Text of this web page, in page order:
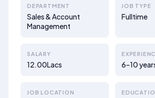
DEPARTMENT
Sales & Account
Management
JOB TYPE
Fulltime
SALARY
12.00Lacs 6–10
JOB LOCATION